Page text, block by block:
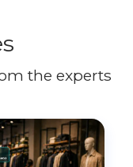
the experts